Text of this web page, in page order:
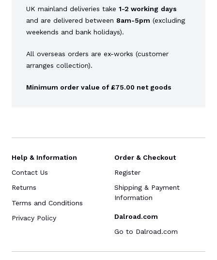
UK mainland deliveries take 1-2 working days
and are delivered between 8am-5pm (excluding
weekends and bank holidays).
All overseas orders are ex-works (customer
arranges collection).
Minimum order value of £75.00 net goods
Help & Information
Contact Us
Returns
Terms and Conditions
Privacy Policy
Order & Checkout
Register
Shipping & Payment
Information
Dalroad.com
Go to Dalroad.com